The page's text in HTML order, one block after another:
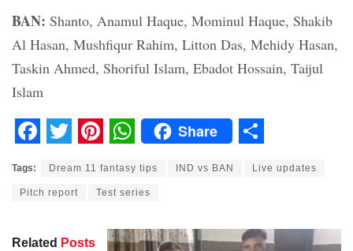
BAN: Shanto, Anamul Haque, Mominul Haque, Shakib
Al Hasan, Mushfiqur Rahim, Litton Das, Mehidy Hasan,
Taskin Ahmed, Shoriful Islam, Ebadot Hossain, Taijul
Islam
Facebook
TwitterPinterest
WhatsApp
Share
Share
Tags: Dream 11 fantasy tips IND vs BAN Live updates
Pitch report Test series
Related Posts